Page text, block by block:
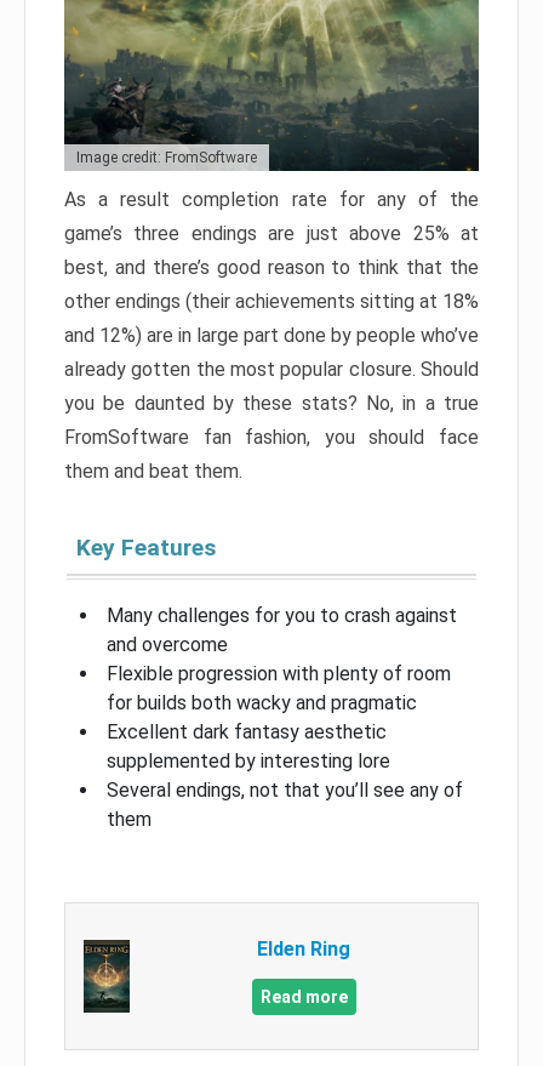
Image credit: FromSoftware
As a result completion rate for any of the
game’s three endings are just above 25% at
best, and there’s good reason to think that the
other endings (their achievements sitting at 18%
and 12%) are in large part done by people who’ve
already gotten the most popular closure. Should
you be daunted by these stats? No, in a true
FromSoftware fan fashion, you should face
them and beat them.
Key Features
Many challenges for you to crash against
and overcome
Flexible progression with plenty of room
for builds both wacky and pragmatic
Excellent dark fantasy aesthetic
supplemented by interesting lore
Several endings, not that you’ll see any of
them
Elden Ring
Read more